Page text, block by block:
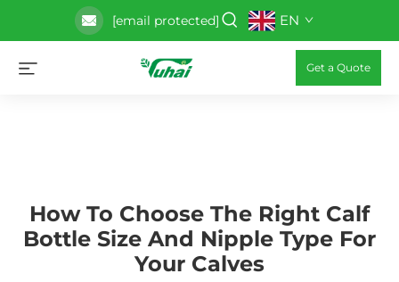
[email protected] EN
Get a Quote
How To Choose The Right Calf
Bottle Size And Nipple Type For
Your Calves